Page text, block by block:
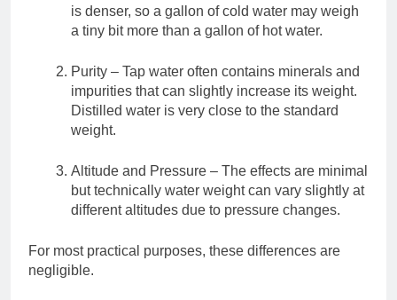
is denser, so a gallon of cold water may weigh
a tiny bit more than a gallon of hot water.
Purity – Tap water often contains minerals and
impurities that can slightly increase its weight.
Distilled water is very close to the standard
weight.
Altitude and Pressure – The effects are minimal
but technically water weight can vary slightly at
different altitudes due to pressure changes.
For most practical purposes, these differences are
negligible.